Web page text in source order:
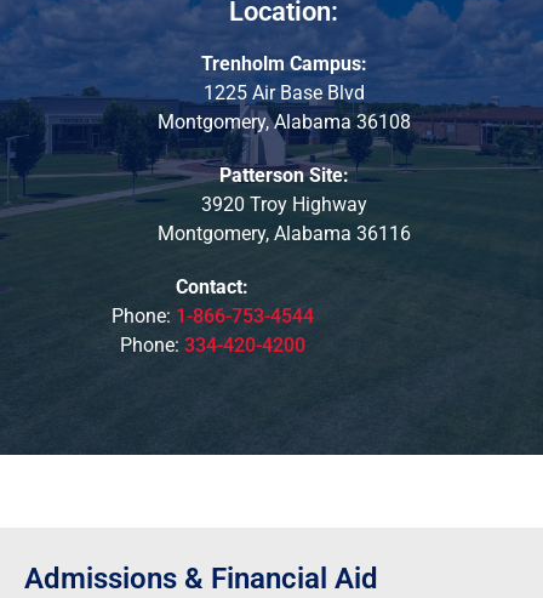
Location:
Trenholm Campus:
1225 Air Base Blvd
Montgomery, Alabama 36108
Patterson Site:
3920 Troy Highway
Montgomery, Alabama 36116
Contact:
Phone: 1-866-753-4544
Phone: 334-420-4200
Admissions & Financial Aid